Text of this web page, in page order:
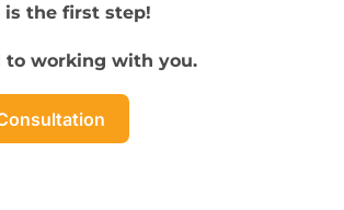
is the first step!
to working with you.